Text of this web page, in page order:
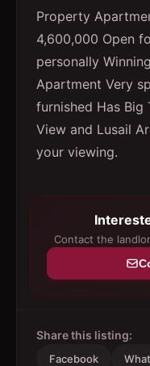
Property
4,600,000 Open
personally
Apartment Very
furnished Has Big
View and Lusail
your viewing.
Contact the
Share this listing:
Facebook